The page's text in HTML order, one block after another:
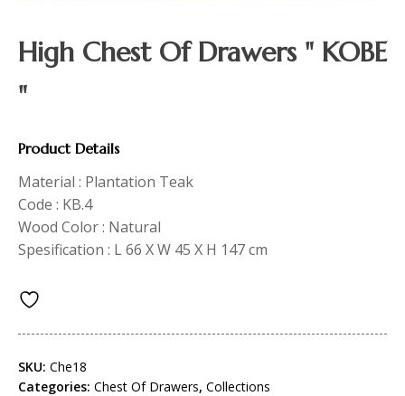
High Chest Of Drawers " KOBE
"
Product Details
Material : Plantation Teak
Code : KB.4
Wood Color : Natural
Spesification : L 66 X W 45 X H 147 cm
SKU: Che18
Categories: Chest Of Drawers, Collections